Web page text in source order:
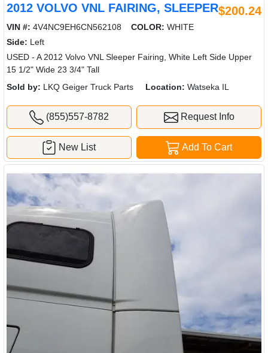
2012 VOLVO VNL FAIRING, SLEEPER$200.24
VIN #: 4V4NC9EH6CN562108 COLOR: WHITE
Side: Left
USED - A 2012 Volvo VNL Sleeper Fairing, White Left Side Upper
15 1/2" Wide 23 3/4" Tall
Sold by: LKQ Geiger Truck Parts Location: Watseka IL
(855)557-8782 Request Info
Add To Cart
New List